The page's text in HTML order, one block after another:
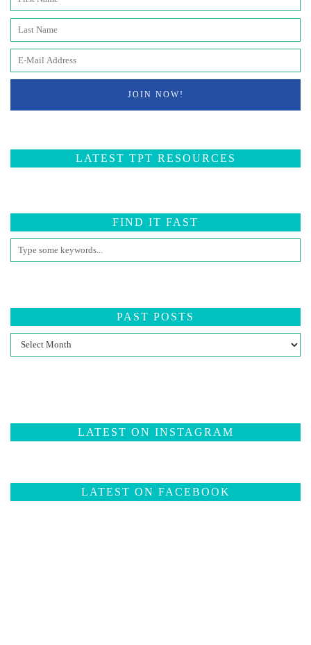
LATEST TPT RESOURCES
FIND IT FAST
PAST POSTS
LATEST ON INSTAGRAM
LATEST ON FACEBOOK